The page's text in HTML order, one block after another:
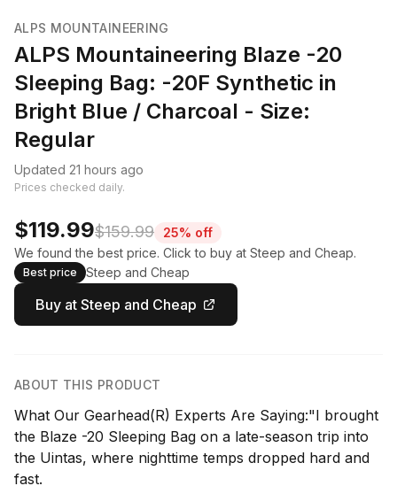
ALPS MOUNTAINEERING
ALPS Mountaineering Blaze -20
Sleeping Bag: -20F Synthetic in
Bright Blue / Charcoal - Size:
Regular
Updated 21 hours ago
Prices checked daily.
$119.99$159.99
25% off
We found the best price. Click to buy at Steep and Cheap.
Best price Steep and Cheap
Buy at Steep and Cheap
ABOUT THIS PRODUCT
What Our Gearhead(R) Experts Are Saying:"I brought
the Blaze -20 Sleeping Bag on a late-season trip into
the Uintas, where nighttime temps dropped hard and
fast.